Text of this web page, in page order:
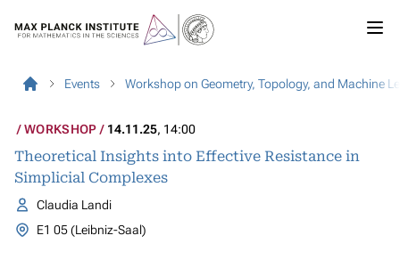
Events Workshop on Geometry, Topology, and Machine
WORKSHOP 14.11.25, 14:00
Theoretical Insights into Effective Resistance in
Simplicial Complexes
Claudia Landi
E1 05 (Leibniz-Saal)